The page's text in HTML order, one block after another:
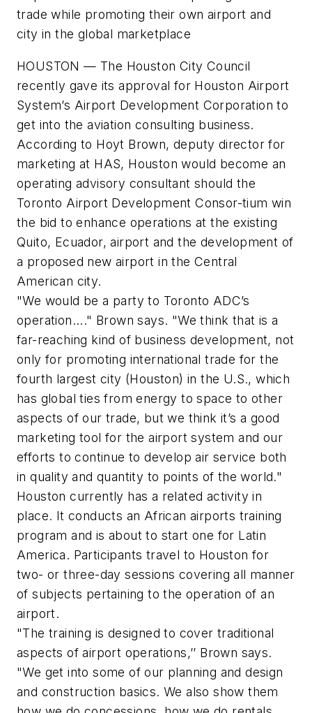
trade while promoting their own airport and
city in the global marketplace
HOUSTON — The Houston City Council
recently gave its approval for Houston Airport
System’s Airport Development Corporation to
get into the aviation consulting business.
According to Hoyt Brown, deputy director for
marketing at HAS, Houston would become an
operating advisory consultant should the
Toronto Airport Development Consor-tium win
the bid to enhance operations at the existing
Quito, Ecuador, airport and the development of
a proposed new airport in the Central
American city.
"We would be a party to Toronto ADC’s
operation...." Brown says. "We think that is a
far-reaching kind of business development, not
only for promoting international trade for the
fourth largest city (Houston) in the U.S., which
has global ties from energy to space to other
aspects of our trade, but we think it’s a good
marketing tool for the airport system and our
efforts to continue to develop air service both
in quality and quantity to points of the world."
Houston currently has a related activity in
place. It conducts an African airports training
program and is about to start one for Latin
America. Participants travel to Houston for
two- or three-day sessions covering all manner
of subjects pertaining to the operation of an
airport.
"The training is designed to cover traditional
aspects of airport operations,’’ Brown says.
"We get into some of our planning and design
and construction basics. We also show them